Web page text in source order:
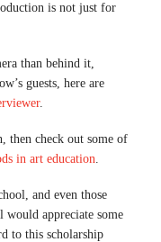
is not just for
than behind it,
guests, here are
.
then check out some of
in art education.
and even those
appreciate some
to this scholarship